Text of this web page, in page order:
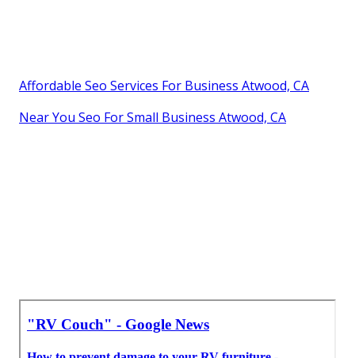
Affordable Seo Services For Business Atwood, CA
Near You Seo For Small Business Atwood, CA